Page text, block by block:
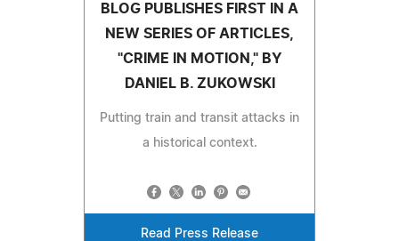
BLOG PUBLISHES FIRST IN A
NEW SERIES OF ARTICLES,
"CRIME IN MOTION," BY
DANIEL B. ZUKOWSKI
Putting train and transit attacks in
a historical context.
Read Press Release